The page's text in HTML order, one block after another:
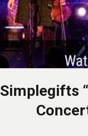
Simplegifts